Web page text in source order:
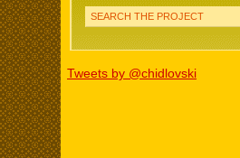
SEARCH THE PROJECT
Tweets by @chidlovski